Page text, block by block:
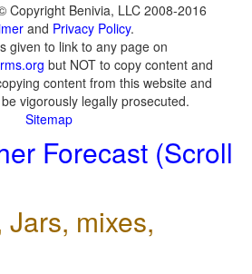
Copyright Benivia, LLC 2008-2016
and Privacy Policy.
given to link to any page on
but NOT to copy content and
content from this website and
vigorously legally prosecuted.
Sitemap
Forecast (Scroll
mixes,